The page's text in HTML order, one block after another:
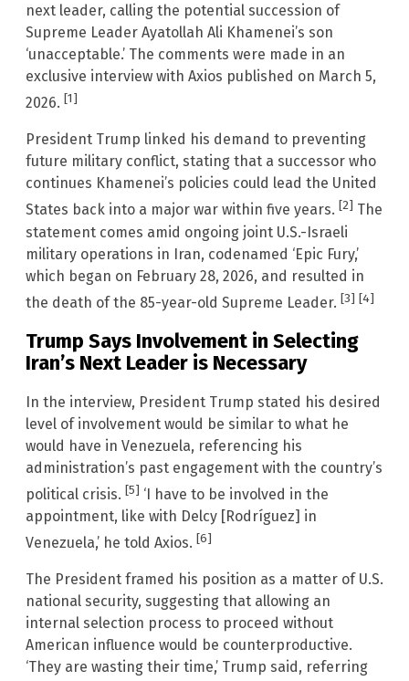
next leader, calling the potential succession of
Supreme Leader Ayatollah Ali Khamenei’s son
‘unacceptable.’ The comments were made in an
exclusive interview with Axios published on March 5,
2026. [1]
President Trump linked his demand to preventing
future military conflict, stating that a successor who
continues Khamenei’s policies could lead the United
States back into a major war within five years. [2] The
statement comes amid ongoing joint U.S.-Israeli
military operations in Iran, codenamed ‘Epic Fury,’
which began on February 28, 2026, and resulted in
the death of the 85-year-old Supreme Leader. [3] [4]
Trump Says Involvement in Selecting
Iran’s Next Leader is Necessary
In the interview, President Trump stated his desired
level of involvement would be similar to what he
would have in Venezuela, referencing his
administration’s past engagement with the country’s
political crisis. [5] ‘I have to be involved in the
appointment, like with Delcy [Rodríguez] in
Venezuela,’ he told Axios. [6]
The President framed his position as a matter of U.S.
national security, suggesting that allowing an
internal selection process to proceed without
American influence would be counterproductive.
‘They are wasting their time,’ Trump said, referring